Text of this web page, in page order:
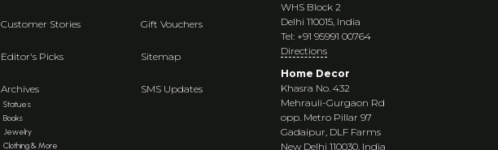
Customer Stories
Editor's Picks
Archives
Statues
Books
Jewelry
Clothing & More
Gift Vouchers
Sitemap
SMS Updates
WHS Block 2
Delhi 110015, India
Tel: +91 95991 00764
Directions
Home Decor
Khasra No. 432
Mehrauli-Gurgaon Rd
opp. Metro Pillar 97
Gadaipur, DLF Farms
New Delhi 110030, India